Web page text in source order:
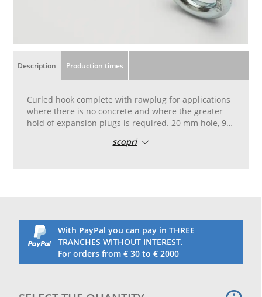
Description Production times
Curled hook complete with rawplug for applications
where there is no concrete and where the greater
hold of expansion plugs is required. 20 mm hole, 90
installing fall protection nets in accordance with the
scopri
With PayPal you can pay in THREE
TRANCHES WITHOUT INTEREST.
For orders from € 30 to € 2000